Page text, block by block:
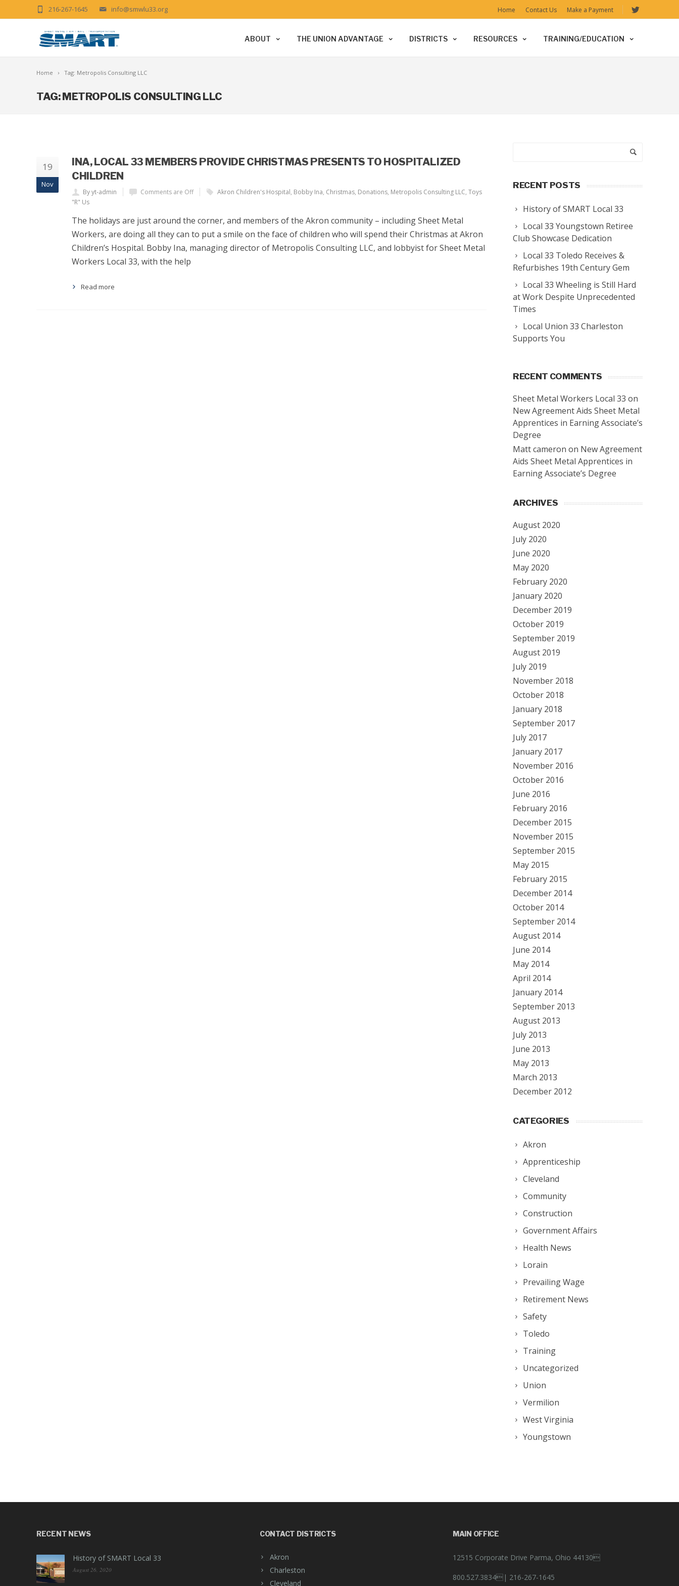
info@smwlu33.org
216-267-1645 Home Contact Us Make a Payment
ABOUT THE UNION ADVANTAGE DISTRICTS RESOURCES TRAINING/EDUCATION
Home Tag: Metropolis Consulting LLC
TAG: METROPOLIS CONSULTING LLC
19
Nov
INA, LOCAL 33 MEMBERS PROVIDE CHRISTMAS PRESENTS TO HOSPITALIZED
CHILDREN
By yt-admin Comments are Off Akron Children's Hospital, Bobby Ina, Christmas, Donations, Metropolis Consulting LLC, Toys
"R" Us
The holidays are just around the corner, and members of the Akron community – including Sheet Metal
Workers, are doing all they can to put a smile on the face of children who will spend their Christmas at Akron
Children’s Hospital. Bobby Ina, managing director of Metropolis Consulting LLC, and lobbyist for Sheet Metal
Workers Local 33, with the help
Read more
RECENT POSTS
History of SMART Local 33
Local 33 Youngstown Retiree
Club Showcase Dedication
Local 33 Toledo Receives &
Refurbishes 19th Century Gem
Local 33 Wheeling is Still Hard
at Work Despite Unprecedented
Times
Local Union 33 Charleston
Supports You
RECENT COMMENTS
Sheet Metal Workers Local 33 on
New Agreement Aids Sheet Metal
Apprentices in Earning Associate’s
Degree
Matt cameron on New Agreement
Aids Sheet Metal Apprentices in
Earning Associate’s Degree
ARCHIVES
August 2020
July 2020
June 2020
May 2020
February 2020
January 2020
December 2019
October 2019
September 2019
August 2019
July 2019
November 2018
October 2018
January 2018
September 2017
July 2017
January 2017
November 2016
October 2016
June 2016
February 2016
December 2015
November 2015
September 2015
May 2015
February 2015
December 2014
October 2014
September 2014
August 2014
June 2014
May 2014
April 2014
January 2014
September 2013
August 2013
July 2013
June 2013
May 2013
March 2013
December 2012
CATEGORIES
Akron
Apprenticeship
Cleveland
Community
Construction
Government Affairs
Health News
Lorain
Prevailing Wage
Retirement News
Safety
Toledo
Training
Uncategorized
Union
Vermilion
West Virginia
Youngstown
RECENT NEWS
History of SMART Local 33
August 26, 2020
CONTACT DISTRICTS
Akron
Charleston
Cleveland
MAIN OFFICE
12515 Corporate Drive Parma, Ohio 44130
800.527.3834| 216-267-1645